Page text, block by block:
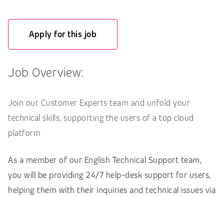
Apply for this job
Job Overview:
Join our Customer Experts team and unfold your
technical skills, supporting the users of a top cloud
platform
As a member of our English Technical Support team,
you will be providing 24/7 help-desk support for users,
helping them with their inquiries and technical issues via